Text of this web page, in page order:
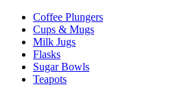
Coffee Plungers
Cups & Mugs
Milk Jugs
Flasks
Sugar Bowls
Teapots